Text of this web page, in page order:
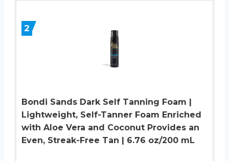
2
Bondi Sands Dark Self Tanning Foam |
Lightweight, Self-Tanner Foam Enriched
with Aloe Vera and Coconut Provides an
Even, Streak-Free Tan | 6.76 oz/200 mL